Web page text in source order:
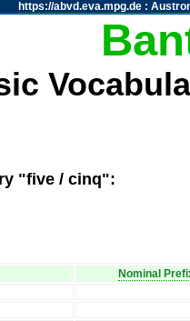
https://abvd.eva.mpg.de:
"five / cinq":
Nominal